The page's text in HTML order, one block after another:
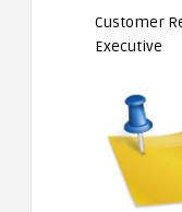
Customer
Executive